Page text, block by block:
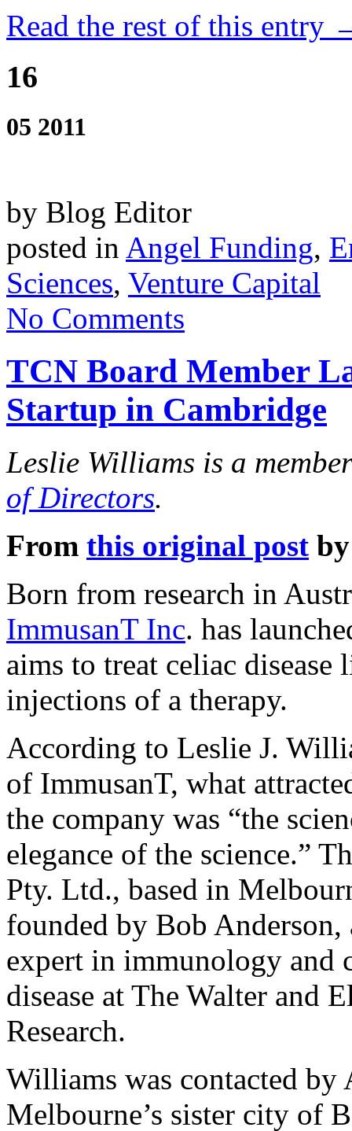
Read the rest of this entry
16
05 2011
by Blog Editor
posted in Angel Funding,
Sciences, Venture Capital
No Comments
TCN Board Member
Startup in Cambridge
Leslie Williams is a
of Directors.
From this original post
Born from research in
ImmusanT Inc. has
aims to treat celiac
injections of a therapy.
According to Leslie J.
of ImmusanT, what
the company was “the
elegance of the science.”
Pty. Ltd., based in
founded by Bob Anderson,
expert in immunology and
disease at The Walter and
Research.
Williams was contacted by
Melbourne’s sister city of